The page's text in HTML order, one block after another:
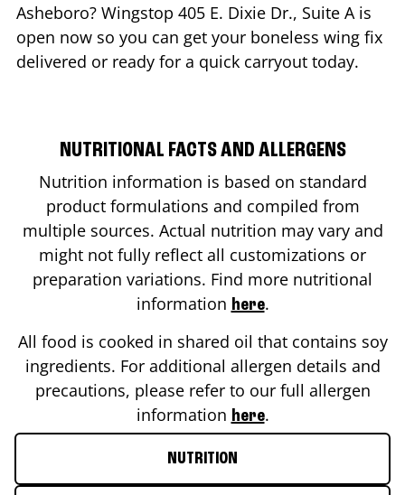
Asheboro? Wingstop 405 E. Dixie Dr., Suite A is
open now so you can get your boneless wing fix
delivered or ready for a quick carryout today.
NUTRITIONAL FACTS AND ALLERGENS
Nutrition information is based on standard
product formulations and compiled from
multiple sources. Actual nutrition may vary and
might not fully reflect all customizations or
preparation variations. Find more nutritional
information here.
All food is cooked in shared oil that contains soy
ingredients. For additional allergen details and
precautions, please refer to our full allergen
information here.
NUTRITION